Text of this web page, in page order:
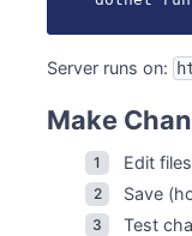
Server runs on:
Make
Edit
Save
Test